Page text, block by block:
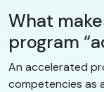
What
program
An accelerated
competencies as